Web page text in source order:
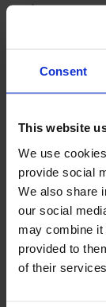
Consent
This website
We use
provide social
We also share
our social
may combine it
provided to
of their services.
Carbomer, DL-
Gum,
QUANTITY
30g
Country of
Thailand